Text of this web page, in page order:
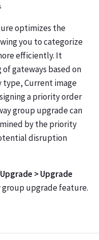
optimizes the
you to categorize
efficiently. It
gateways based on
type, Current image
a priority order
group upgrade can
by the priority
disruption
> Upgrade
group upgrade feature.